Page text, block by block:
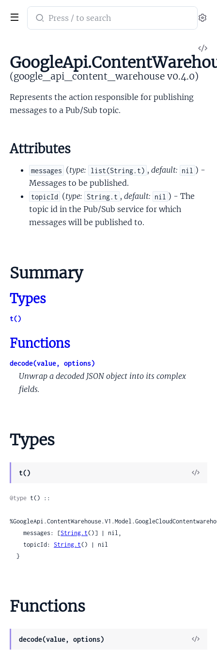
Search
documentation
google_api_content_warehouse
(google_api_content_warehouse v0.4.0)
Represents the action responsible for publishing
messages to a Pub/Sub topic.
Attributes
messages (type: list(String.t) , default: nil ) -
Messages to be published.
topicId (type: String.t , default: nil ) - The
topic id in the Pub/Sub service for which
messages will be published to.
Summary
Types
t()
Functions
decode(value, options)
Unwrap a decoded JSON object into its complex
fields.
Types
t()
View
@type t() ::
    messages: [
String.t()] | nil,
    topicId:
String.t() | nil
  }
Functions
decode(value, options)
View